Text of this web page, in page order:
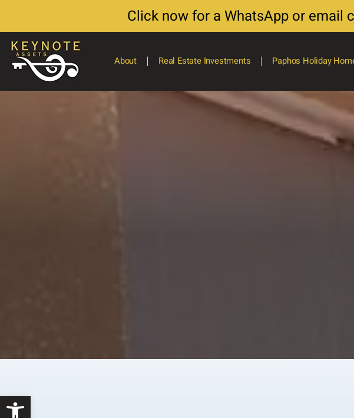
Click now for a WhatsApp or email
About Real Estate Investments Paphos Holiday
Open toolbar